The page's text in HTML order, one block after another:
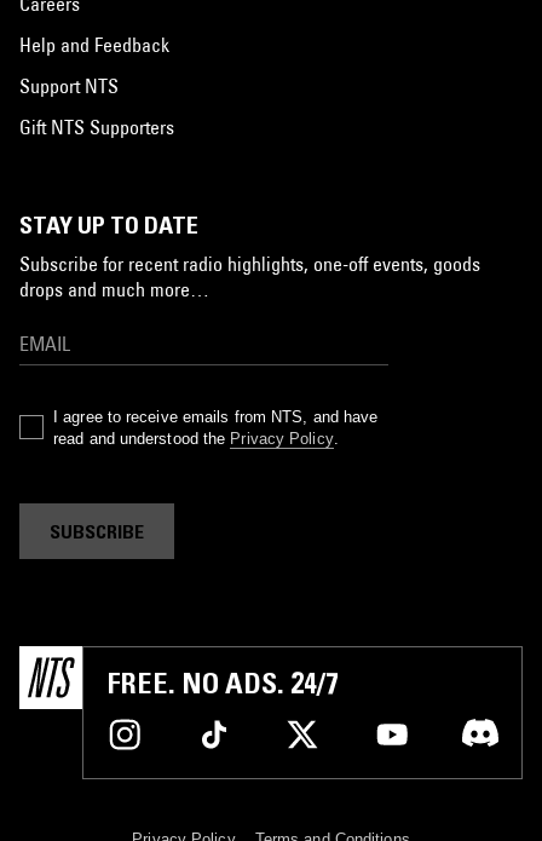
Help and Feedback
Support NTS
Gift NTS Supporters
STAY UP TO DATE
Subscribe for recent radio highlights, one-off events, goods
drops and much more…
I agree to receive emails from NTS, and have
read and understood the Privacy Policy.
SUBSCRIBE
FREE. NO ADS. 24/7